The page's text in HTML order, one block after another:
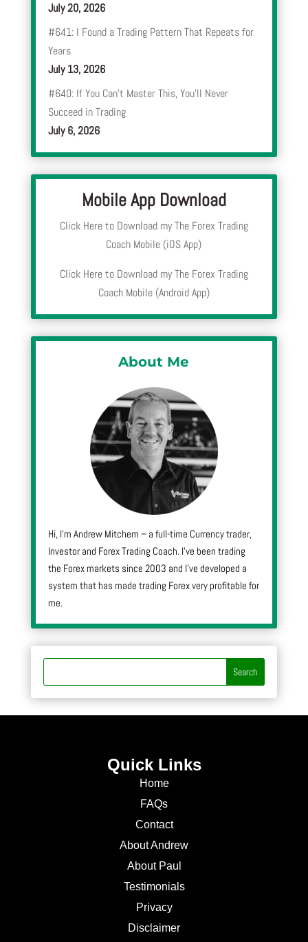
July 20, 2026
#641: I Found a Trading Pattern That Repeats for
Years
July 13, 2026
#640: If You Can’t Master This, You’ll Never
Succeed in Trading
July 6, 2026
Mobile App Download
Click Here to Download my The Forex Trading
Coach Mobile (iOS App)
Click Here to Download my The Forex Trading
Coach Mobile (Android App)
About Me
Hi, I’m Andrew Mitchem – a full-time Currency trader,
Investor and Forex Trading Coach. I’ve been trading
the Forex markets since 2003 and I’ve developed a
system that has made trading Forex very profitable for
me.
Quick Links
Home
FAQs
Contact
About Andrew
About Paul
Testimonials
Privacy
Disclaimer